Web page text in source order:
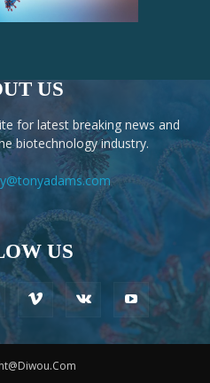
US
for latest breaking news and
biotechnology industry.
US